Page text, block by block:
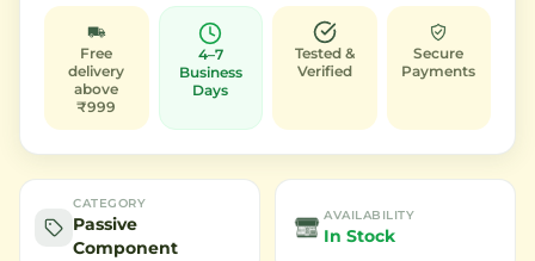
Free
delivery
above
₹999
4–7
Business
Days
Tested &
Verified
Secure
Payments
CATEGORY
Passive
Component
AVAILABILITY
In Stock